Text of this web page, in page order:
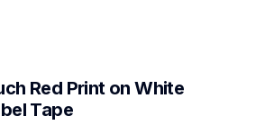
Red Print on White
Tape